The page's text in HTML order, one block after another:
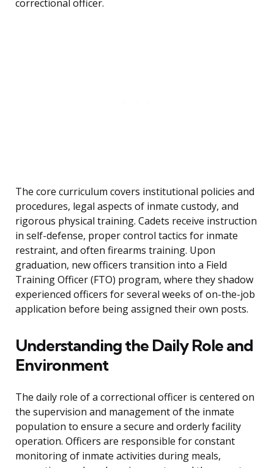
correctional officer.
The core curriculum covers institutional policies and
procedures, legal aspects of inmate custody, and
rigorous physical training. Cadets receive instruction
in self-defense, proper control tactics for inmate
restraint, and often firearms training. Upon
graduation, new officers transition into a Field
Training Officer (FTO) program, where they shadow
experienced officers for several weeks of on-the-job
application before being assigned their own posts.
Understanding the Daily Role and
Environment
The daily role of a correctional officer is centered on
the supervision and management of the inmate
population to ensure a secure and orderly facility
operation. Officers are responsible for constant
monitoring of inmate activities during meals,